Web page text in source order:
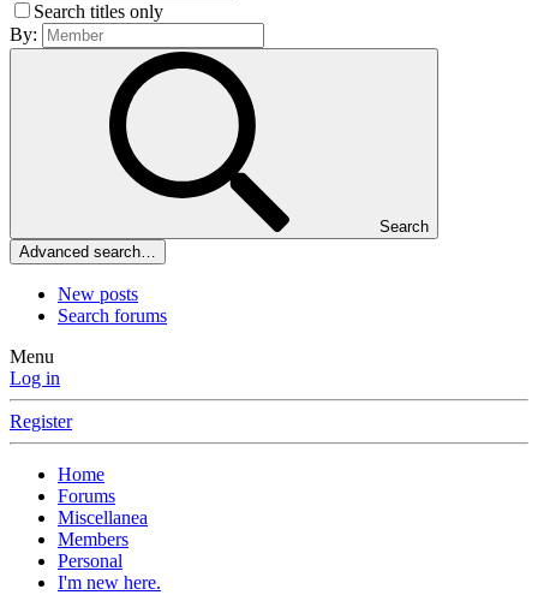
Search titles only
By:
Search
Advanced search…
New posts
Search forums
Menu
Log in
Register
Home
Forums
Miscellanea
Members
Personal
I'm new here.